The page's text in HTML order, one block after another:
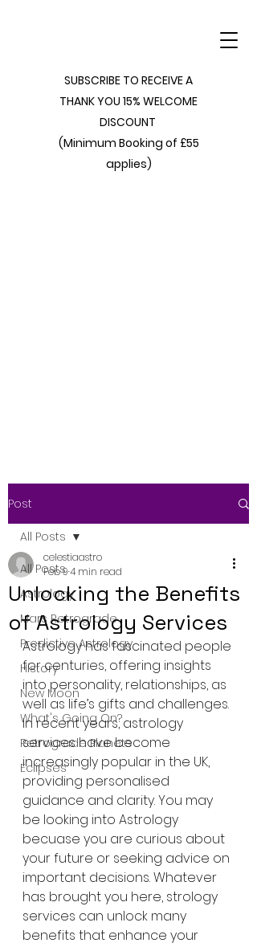
SUBSCRIBE TO RECEIVE A
THANK YOU 15% WELCOME
DISCOUNT
(Minimum Booking of £55
applies)
Post
All Posts
Astrology
Mars Retrograde
Predictive Astrology
History
New Moon
What's Going On?
Retrograde Planets
Eclipses
All Posts
Unlocking the Benefits
of Astrology Services
celestiaastro
Feb 94 min read
Astrology has fascinated people
for centuries, offering insights
into personality, relationships, as
well as life’s gifts and challenges.
In recent years, astrology
services have become
increasingly popular in the UK,
providing personalised
guidance and clarity. You may
be looking into Astrology
becuase you are curious about
your future or seeking advice on
important decisions. Whatever
has brought you here, strology
services can unlock many
benefits that enhance your